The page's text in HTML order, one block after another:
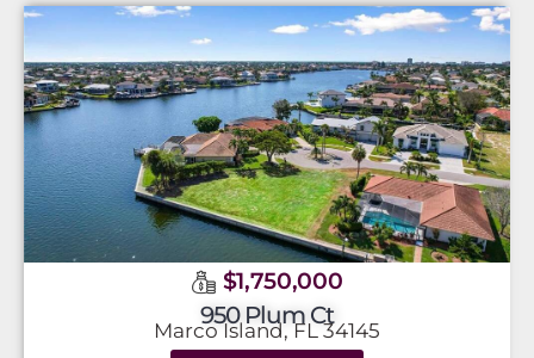
$1,750,000
950 Plum Ct
Marco Island, FL 34145